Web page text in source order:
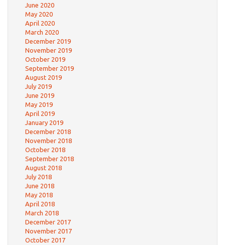
June 2020
May 2020
April 2020
March 2020
December 2019
November 2019
October 2019
September 2019
August 2019
July 2019
June 2019
May 2019
April 2019
January 2019
December 2018
November 2018
October 2018
September 2018
August 2018
July 2018
June 2018
May 2018
April 2018
March 2018
December 2017
November 2017
October 2017